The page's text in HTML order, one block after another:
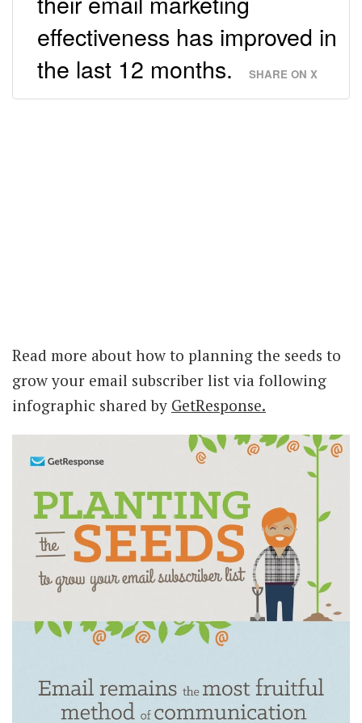
effectiveness has improved in
the last 12 months.
SHARE ON X
Read more about how to planning the seeds to
grow your email subscriber list via following
infographic shared by GetResponse.